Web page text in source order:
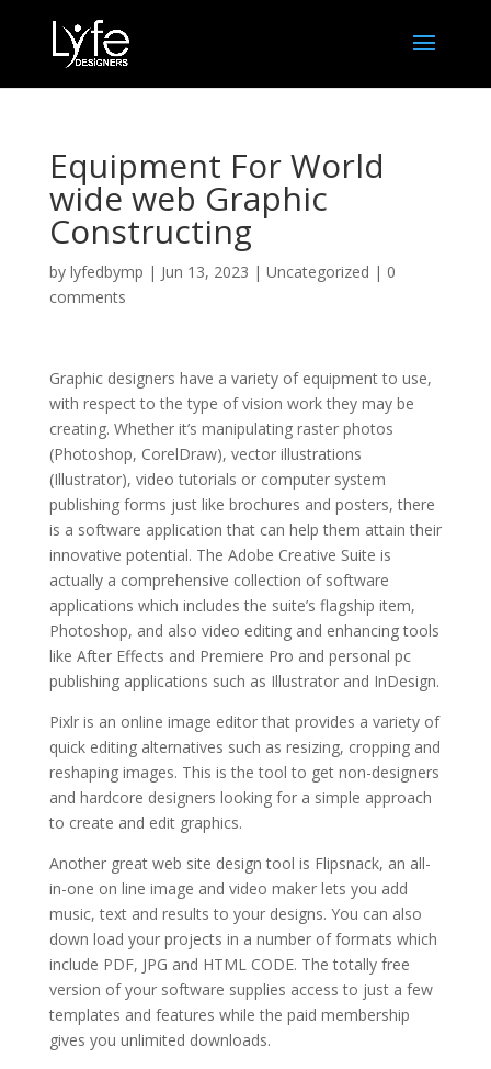
Equipment For World
wide web Graphic
Constructing
by lyfedbymp | Jun 13, 2023 | Uncategorized | 0
comments
Graphic designers have a variety of equipment to use,
with respect to the type of vision work they may be
creating. Whether it’s manipulating raster photos
(Photoshop, CorelDraw), vector illustrations
(Illustrator), video tutorials or computer system
publishing forms just like brochures and posters, there
is a software application that can help them attain their
innovative potential. The Adobe Creative Suite is
actually a comprehensive collection of software
applications which includes the suite’s flagship item,
Photoshop, and also video editing and enhancing tools
like After Effects and Premiere Pro and personal pc
publishing applications such as Illustrator and InDesign.
Pixlr is an online image editor that provides a variety of
quick editing alternatives such as resizing, cropping and
reshaping images. This is the tool to get non-designers
and hardcore designers looking for a simple approach
to create and edit graphics.
Another great web site design tool is Flipsnack, an all-
in-one on line image and video maker lets you add
music, text and results to your designs. You can also
down load your projects in a number of formats which
include PDF, JPG and HTML CODE. The totally free
version of your software supplies access to just a few
templates and features while the paid membership
gives you unlimited downloads.